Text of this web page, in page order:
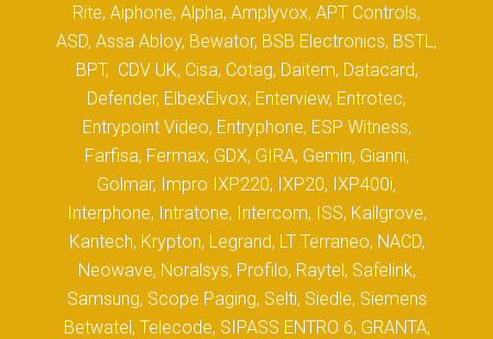
Rite, Aiphone, Alpha, Amplyvox, APT Controls,
ASD, Assa Abloy, Bewator, BSB Electronics, BSTL,
BPT, CDV UK, Cisa, Cotag, Daitem, Datacard,
Defender, ElbexElvox, Enterview, Entrotec,
Entrypoint Video, Entryphone, ESP Witness,
Farfisa, Fermax, GDX, GIRA, Gemin, Gianni,
Golmar, Impro IXP220, IXP20, IXP400i,
Interphone, Intratone, Intercom, ISS, Kallgrove,
Kantech, Krypton, Legrand, LT Terraneo, NACD,
Neowave, Noralsys, Profilo, Raytel, Safelink,
Samsung, Scope Paging, Selti, Siedle, Siemens
Betwatel, Telecode, SIPASS ENTRO 6, GRANTA,